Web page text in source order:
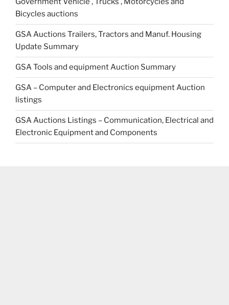
Bicycles auctions
GSA Auctions Trailers, Tractors and Manuf. Housing
Update Summary
GSA Tools and equipment Auction Summary
GSA – Computer and Electronics equipment Auction
listings
GSA Auctions Listings – Communication, Electrical and
Electronic Equipment and Components